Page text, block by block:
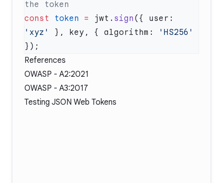
const token = jwt. sign
'xyz'
}, key, { algorithm:
'HS256'
References
OWASP - A2:2021
OWASP - A3:2017
Testing JSON Web Tokens